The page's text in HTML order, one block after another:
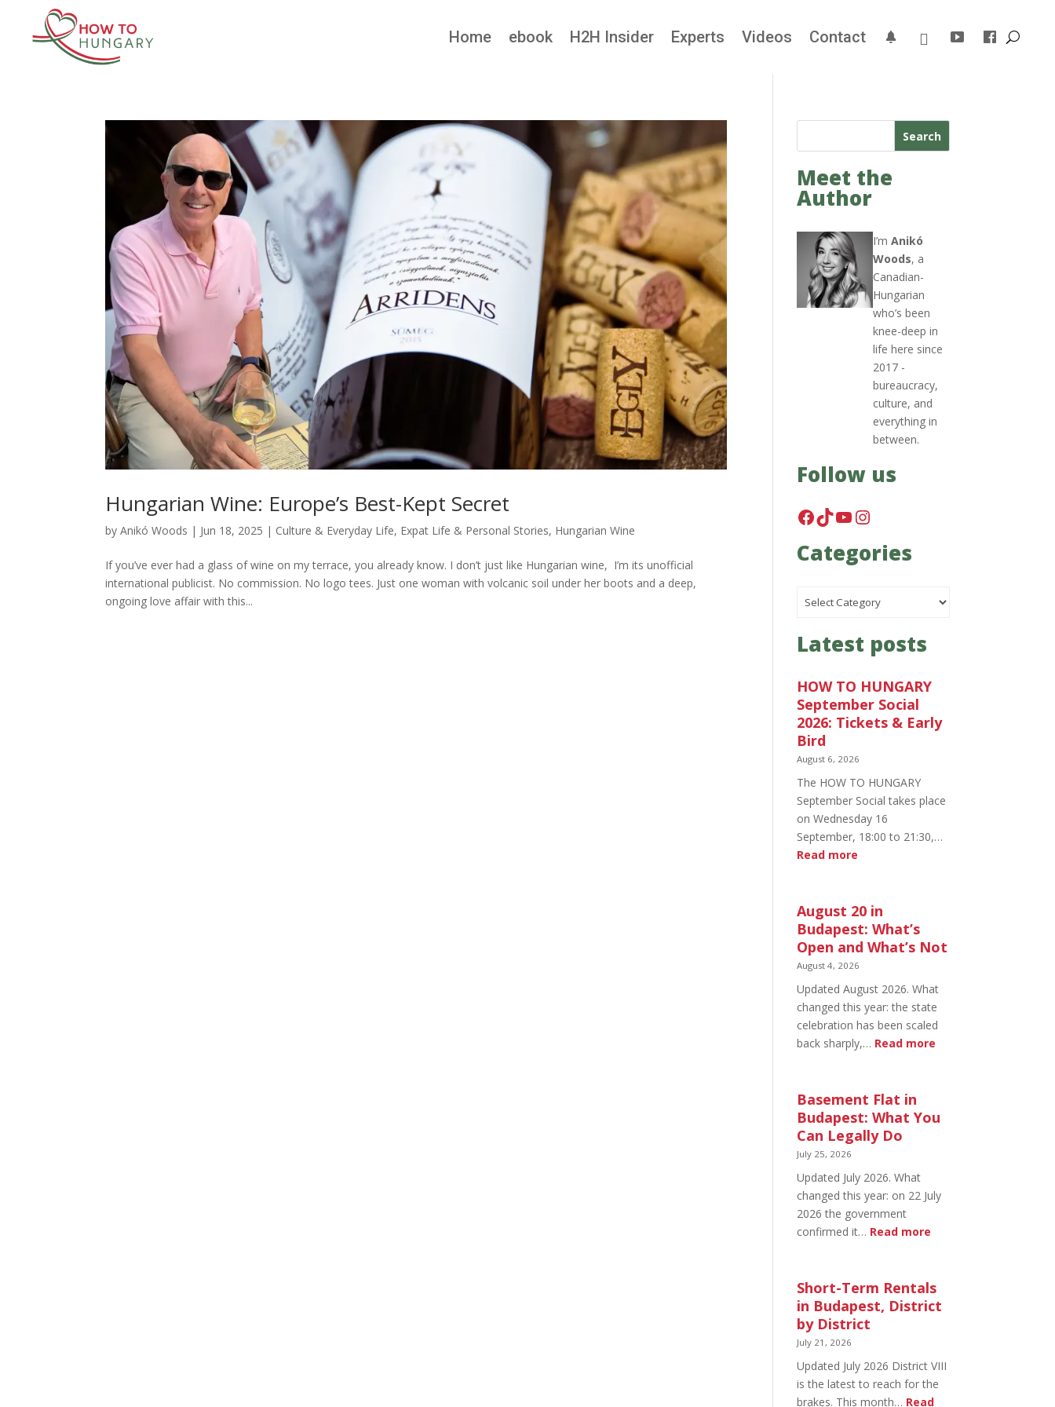
Home ebook H2H Insider Experts Videos Contact
Hungarian Wine: Europe’s Best-Kept Secret
byAnikó Woods | Jun 18, 2025 | Culture & Everyday Life, Expat Life & Personal Stories, Hungarian Wine
If you’ve ever had a glass of wine on my terrace, you already know. I don’t just like Hungarian wine, I’m its unofficial
international publicist. No commission. No logo tees. Just one woman with volcanic soil under her boots and a deep,
ongoing love affair with this...
Search
Meet the
Author
I’mAnikó
Woods, a
Canadian-
Hungarian
who’s been
knee-deep in
life here since
2017 -
bureaucracy,
culture, and
everything in
between.
Follow us
Facebook
TikTok
YouTube
Instagram
Categories
Categories
Latest posts
HOW TO HUNGARY
September Social
2026: Tickets & Early
Bird
August 6, 2026
The HOW TO HUNGARY
September Social takes place
on Wednesday 16
September, 18:00 to 21:30,…
Read more
HUNGARY
September
Social
2026:
&
Early
Bird
August 20 in
Budapest: What’s
Open and What’s Not
August 4, 2026
Updated August 2026. What
changed this year: the state
celebration has been scaled
back sharply,… Read more
Budapest:
Not
Basement Flat in
Budapest: What You
Can Legally Do
July 25, 2026
Updated July 2026. What
changed this year: on 22 July
2026 the government
confirmed it… Read more
in
Budapest:
Legally
Do
Short-Term Rentals
in Budapest, District
by District
July 21, 2026
Updated July 2026 District VIII
is the latest to reach for the
brakes. This month… Read